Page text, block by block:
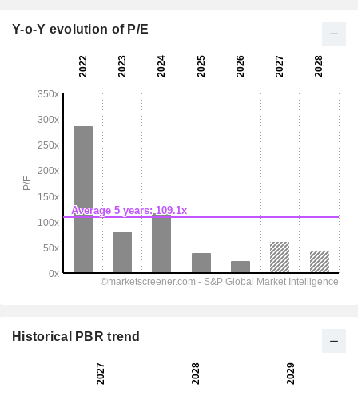
Y-o-Y evolution of P/E
Historical PBR trend